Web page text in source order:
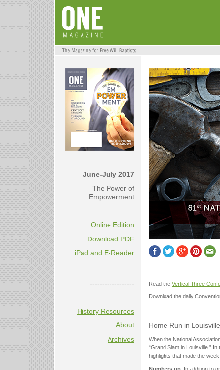
June-July 2017
The Power of
Empowerment
Online Edition
Download PDF
iPad and E-Reader
------------------
History Resources
About
Archives
Read the Vertical Three
Download the daily
Home Run in
When the National
“Grand Slam in Louisville.”
highlights that made the
Numbers up. In addition to